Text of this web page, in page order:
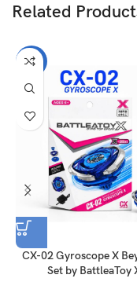
Related
-31%
CX-02 Gyroscope X
Set by BattleaToy